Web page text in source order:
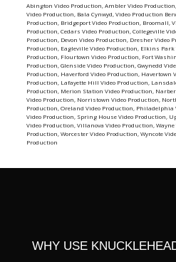
Abington Video Production Ambler Video Production
Video Production Bala Cynwyd, Video Production
Production Bridgeport Video Production Broomall,
Production Cedars Video Production Collegeville
Production Devon Video Production Dresher Video
Production Eagleville Video Production Elkins Park
Production Flourtown Video Production Fort
Production Glenside Video Production Gwynedd
Production Haverford Video Production Havertown
Production Lafayette Hill Video Production
Production Merion Station Video Production
Video Production Norristown Video Production
Production Oreland Video Production Philadelphia
Video Production Spring House Video Production
Video Production Villanova Video Production
Production Worcester Video Production Wyncote
Production
WHY USE